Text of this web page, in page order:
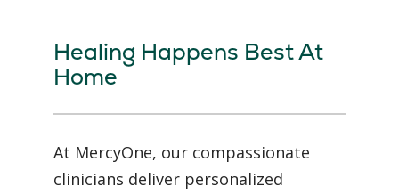
Healing Happens Best At
Home
At MercyOne, our compassionate
clinicians deliver personalized